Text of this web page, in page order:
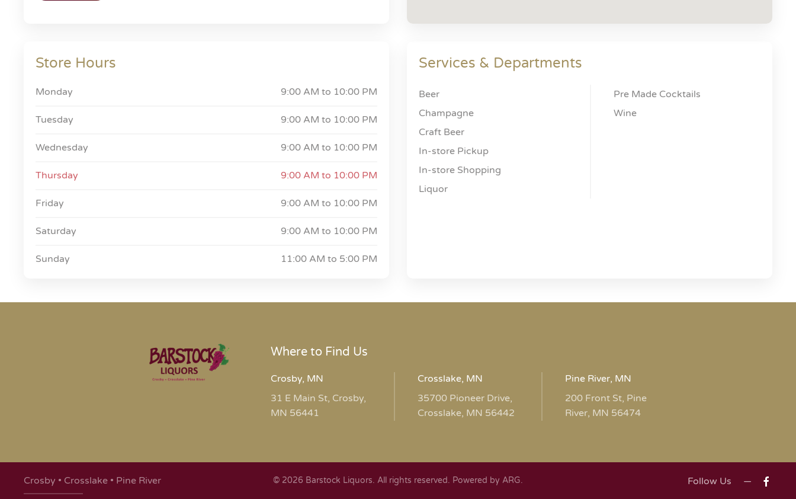
Store Hours
Monday 9:00 AM to 10:00 PM
Tuesday 9:00 AM to 10:00 PM
Wednesday 9:00 AM to 10:00 PM
Thursday 9:00 AM to 10:00 PM
Friday 9:00 AM to 10:00 PM
Saturday 9:00 AM to 10:00 PM
Sunday 11:00 AM to 5:00 PM
Services & Departments
Beer
Champagne
Craft Beer
In-store Pickup
In-store Shopping
Liquor
Pre Made Cocktails
Wine
Where to Find Us
Crosby, MN
31 E Main St, Crosby,
MN 56441
Crosslake, MN
35700 Pioneer Drive,
Crosslake, MN 56442
Pine River, MN
200 Front St, Pine
River, MN 56474
Crosby • Crosslake • Pine River © 2026 Barstock Liquors. All rights reserved. Powered by ARG. Follow Us —